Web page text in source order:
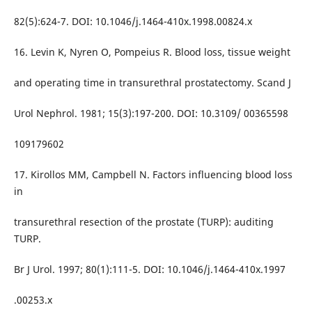
82(5):624-7. DOI: 10.1046/j.1464-410x.1998.00824.x
16. Levin K, Nyren O, Pompeius R. Blood loss, tissue weight
and operating time in transurethral prostatectomy. Scand J
Urol Nephrol. 1981; 15(3):197-200. DOI: 10.3109/ 00365598
109179602
17. Kirollos MM, Campbell N. Factors influencing blood loss
in
transurethral resection of the prostate (TURP): auditing
TURP.
Br J Urol. 1997; 80(1):111-5. DOI: 10.1046/j.1464-410x.1997
.00253.x